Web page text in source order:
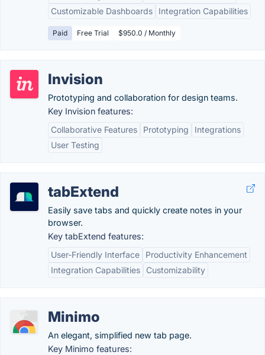
Customizable Dashboards
Integration Capabilities
Paid Free Trial $950.0 / Monthly
Invision
Prototyping and collaboration for design teams.
Key Invision features:
Collaborative Features
Prototyping
Integrations
User Testing
tabExtend
Easily save tabs and quickly create notes in your
browser.
Key tabExtend features:
User-Friendly Interface
Productivity Enhancement
Integration Capabilities
Customizability
Minimo
An elegant, simplified new tab page.
Key Minimo features: